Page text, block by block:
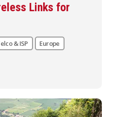
Links for
& ISP
Europe